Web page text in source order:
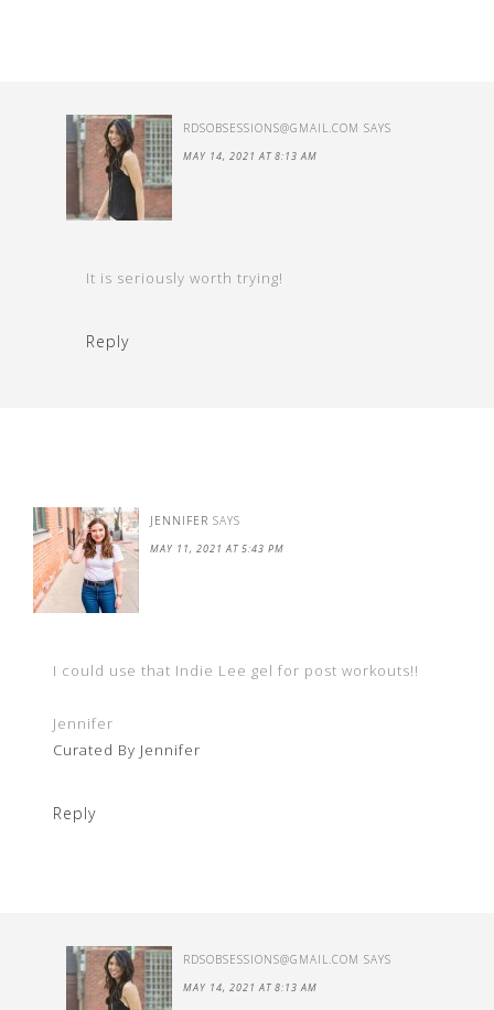
RDSOBSESSIONS@GMAIL.COM SAYS
MAY 14, 2021 AT 8:13 AM
It is seriously worth trying!
Reply
JENNIFER SAYS
MAY 11, 2021 AT 5:43 PM
I could use that Indie Lee gel for post workouts!!
Jennifer
Curated By Jennifer
Reply
RDSOBSESSIONS@GMAIL.COM SAYS
MAY 14, 2021 AT 8:13 AM